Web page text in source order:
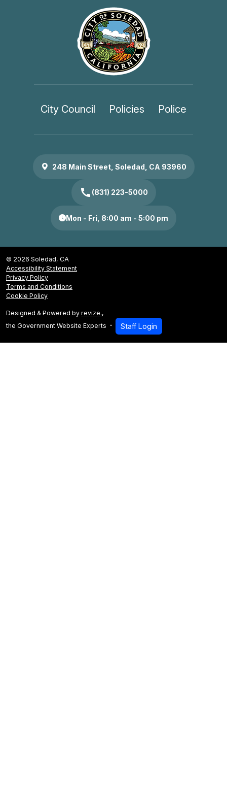
City Council Policies Police
248 Main Street, Soledad, CA 93960
call (831) 223-5000
Mon - Fri, 8:00 am - 5:00 pm
© 2026 Soledad, CA
Accessibility Statement
Privacy Policy
Terms and Conditions
Cookie Policy
Designed & Powered by revize.,
the Government Website Experts
Staff Login